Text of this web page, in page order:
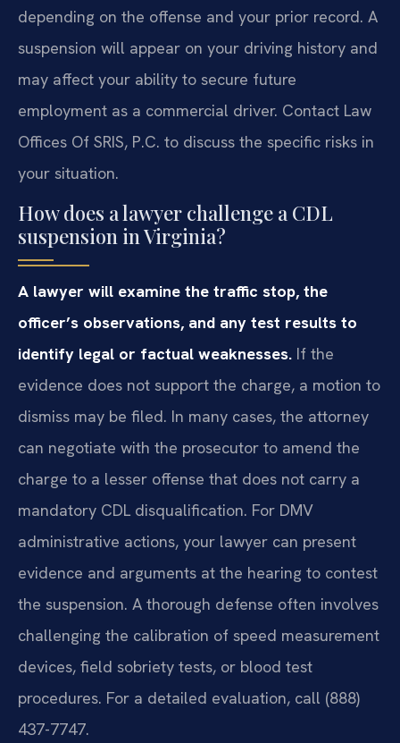
depending on the offense and your prior record. A
suspension will appear on your driving history and
may affect your ability to secure future
employment as a commercial driver. Contact Law
Offices Of SRIS, P.C. to discuss the specific risks in
your situation.
How does a lawyer challenge a CDL
suspension in Virginia?
A lawyer will examine the traffic stop, the
officer’s observations, and any test results to
identify legal or factual weaknesses. If the
evidence does not support the charge, a motion to
dismiss may be filed. In many cases, the attorney
can negotiate with the prosecutor to amend the
charge to a lesser offense that does not carry a
mandatory CDL disqualification. For DMV
administrative actions, your lawyer can present
evidence and arguments at the hearing to contest
the suspension. A thorough defense often involves
challenging the calibration of speed measurement
devices, field sobriety tests, or blood test
procedures. For a detailed evaluation, call (888)
437-7747.